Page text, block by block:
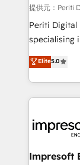
提供元：
Periti Digital
specialising
Antropic's
offices in
New York. We help organisations unlock their full
revenue
beyond,
Claude AI
From
Elite5.0
Impresoft